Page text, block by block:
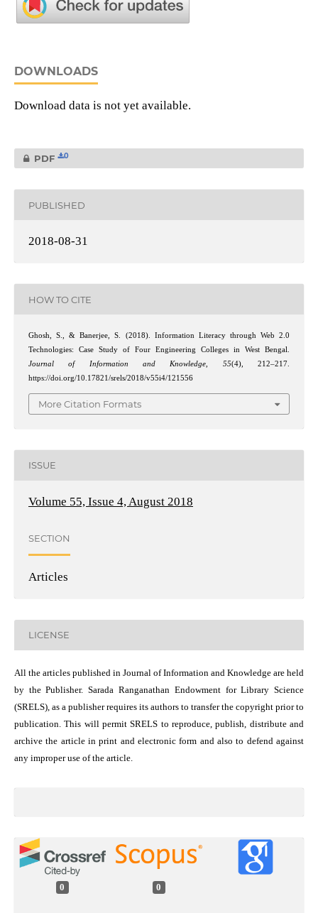
DOWNLOADS
Download data is not yet available.
PDF 0
PUBLISHED
2018-08-31
HOW TO CITE
Ghosh, S., & Banerjee, S. (2018). Information Literacy through Web 2.0
Technologies: Case Study of Four Engineering Colleges in West Bengal.
Journal of Information and Knowledge, 55(4), 212–217.
https://doi.org/10.17821/srels/2018/v55i4/121556
More Citation Formats
ISSUE
Volume 55, Issue 4, August 2018
SECTION
Articles
LICENSE
All the articles published in Journal of Information and Knowledge are held
by the Publisher. Sarada Ranganathan Endowment for Library Science
(SRELS), as a publisher requires its authors to transfer the copyright prior to
publication. This will permit SRELS to reproduce, publish, distribute and
archive the article in print and electronic form and also to defend against
any improper use of the article.
0 0